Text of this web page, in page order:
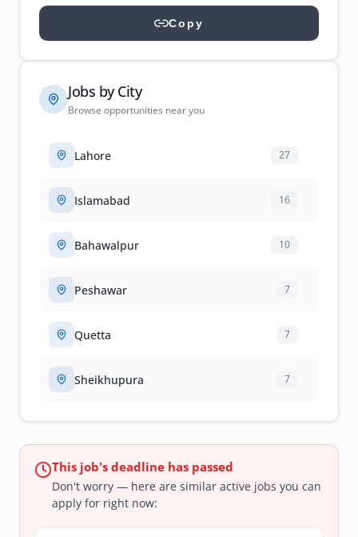
Copy
Jobs by City
Browse opportunities near you
Lahore 27
Islamabad 16
Bahawalpur 10
Peshawar 7
Quetta 7
Sheikhupura 7
This job's deadline has passed
Don't worry — here are similar active jobs you can
apply for right now: